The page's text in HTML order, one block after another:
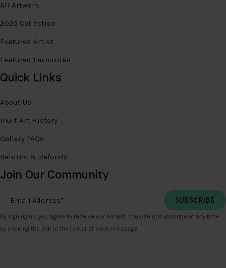
All Artwork
2025 Collection
Featured Artist
Featured Favourites
Quick Links
About Us
Inuit Art History
Gallery FAQs
Returns & Refunds
Join Our Community
Email Address
By signing up, you agree to receive our emails. You can unsubscribe at any time
by clicking the link in the footer of each message.